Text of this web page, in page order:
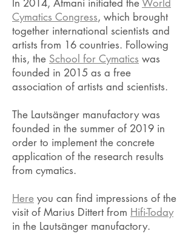
​In 2014, Atmani initiated theWorld
Cymatics Congress, which brought
together international scientists and
artists from 16 countries. Following
this, the School for Cymatics was
founded in 2015 as a free
association of artists and scientists.
The Lautsänger manufactory was
founded in the summer of 2019 in
order to implement the concrete
application of the research results
from cymatics.
Here you can find impressions of the
visit of Marius Dittert from Hifi-Today
in the Lautsänger manufactory.